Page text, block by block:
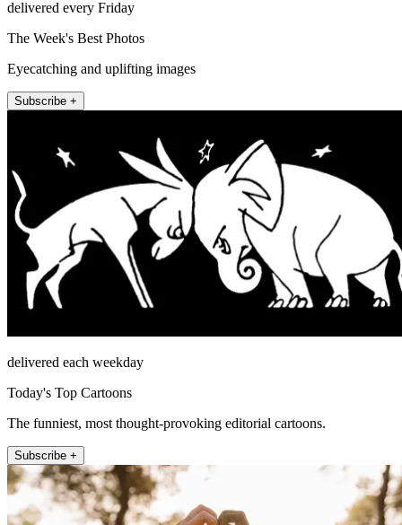
delivered every Friday
The Week's Best Photos
Eyecatching and uplifting images
Subscribe +
delivered each weekday
Today's Top Cartoons
The funniest, most thought-provoking editorial cartoons.
Subscribe +